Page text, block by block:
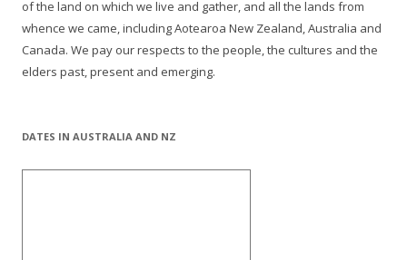
of the land on which we live and gather, and all the lands from
whence we came, including Aotearoa New Zealand, Australia and
Canada. We pay our respects to the people, the cultures and the
elders past, present and emerging.
DATES IN AUSTRALIA AND NZ